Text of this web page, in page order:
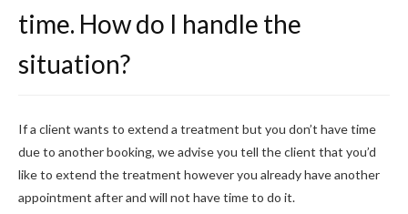
time. How do I handle the
situation?
If a client wants to extend a treatment but you don’t have time
due to another booking, we advise you tell the client that you’d
like to extend the treatment however you already have another
appointment after and will not have time to do it.